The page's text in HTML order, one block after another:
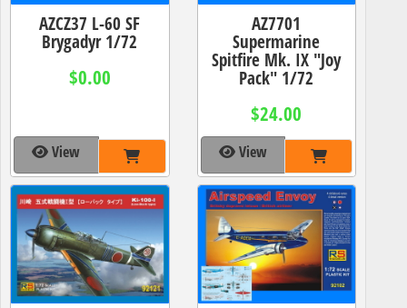
AZCZ37 L-60 SF
Brygadyr 1/72
$0.00
View
AZ7701
Supermarine
Spitfire Mk. IX "Joy
Pack" 1/72
$24.00
View